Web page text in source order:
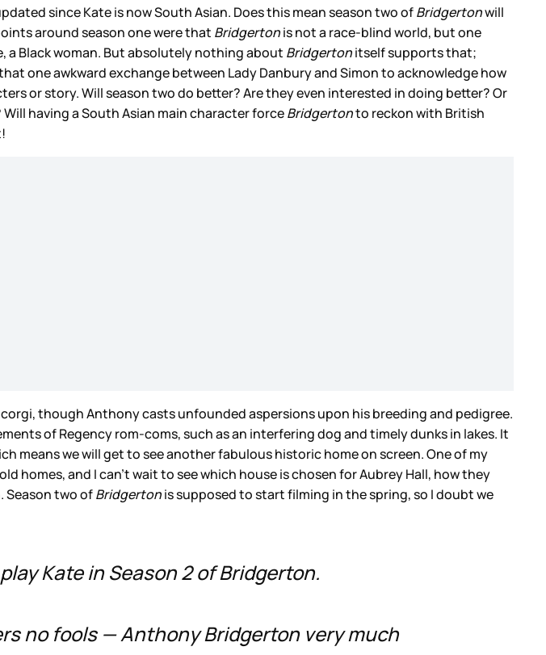
since Kate is now South Asian. Does this mean season two ofBridgertonwill
around season one were that Bridgertonis not a race-blind world, but one
a Black woman. But absolutely nothing about Bridgertonitself supports that;
one awkward exchange between Lady Danbury and Simon to acknowledge how
or story. Will season two do better? Are they even interested in doing better? Or
having a South Asian main character forceBridgertonto reckon with British
though Anthony casts unfounded aspersions upon his breeding and pedigree.
of Regency rom-coms, such as an interfering dog and timely dunks in lakes. It
means we will get to see another fabulous historic home on screen. One of my
homes, and I can’t wait to see which house is chosen for Aubrey Hall, how they
Season two ofBridgertonis supposed to start filming in the spring, so I doubt we
Kate in Season 2 of Bridgerton.
no fools — Anthony Bridgerton very much